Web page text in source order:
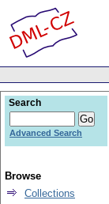
Search
Advanced Search
Browse
Collections